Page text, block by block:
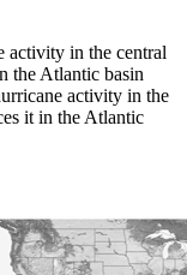
activity in the central
the Atlantic basin
activity in the
it in the Atlantic